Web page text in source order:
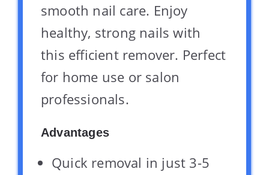
smooth nail care. Enjoy
healthy, strong nails with
this efficient remover. Perfect
for home use or salon
professionals.
Advantages
Quick removal in just 3-5